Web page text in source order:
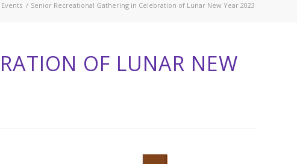
/ Senior Recreational Gathering in Celebration of Lunar New Year 2023
OF LUNAR NEW